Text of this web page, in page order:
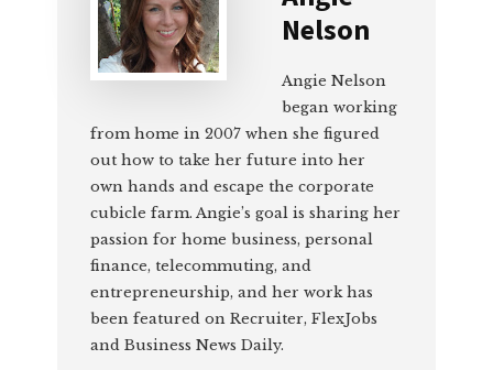
Nelson
Angie Nelson
began working
from home in 2007 when she figured
out how to take her future into her
own hands and escape the corporate
cubicle farm. Angie’s goal is sharing her
passion for home business, personal
finance, telecommuting, and
entrepreneurship, and her work has
been featured on Recruiter, FlexJobs
and Business News Daily.